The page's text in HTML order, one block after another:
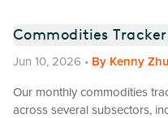
Commodities
Jun 10, 2026 • By Kenny Zhu
Our monthly commodities
across several subsectors,